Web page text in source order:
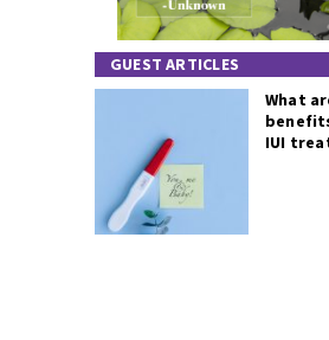
GUEST ARTICLES
What
IUI